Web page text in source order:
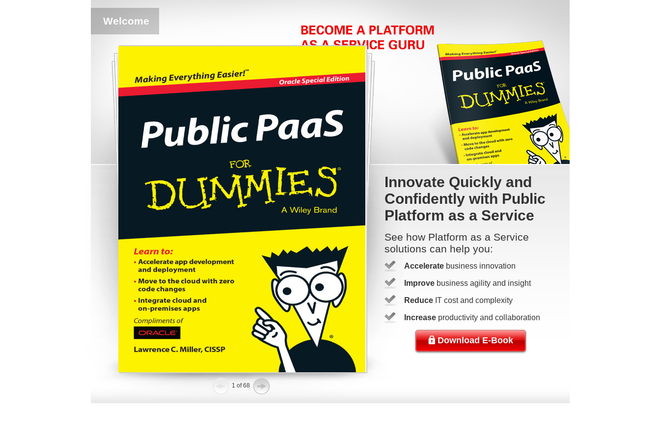
Welcome
1 of 68
Innovate Quickly and
Confidently with Public
Platform as a Service
See how Platform as a Service
solutions can help you:
Acceleratebusiness innovation
Improvebusiness agility and insight
ReduceIT cost and complexity
Increaseproductivity and collaboration
Download E-Book